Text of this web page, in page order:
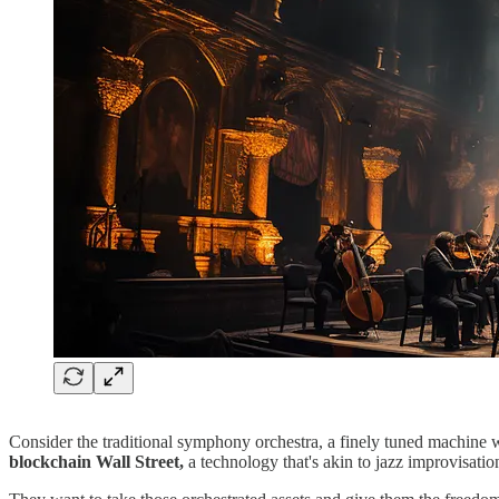
Consider the traditional symphony orchestra, a finely tuned
blockchain Wall Street, a technology that's akin to jazz